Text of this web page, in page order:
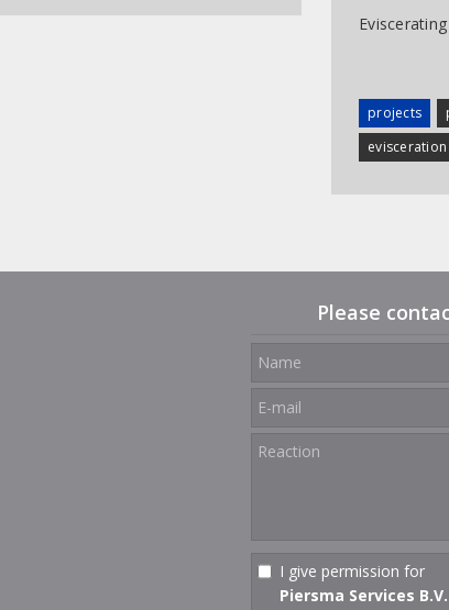
projects
evisceration
Please
I give permission for
Piersma Services B.V.